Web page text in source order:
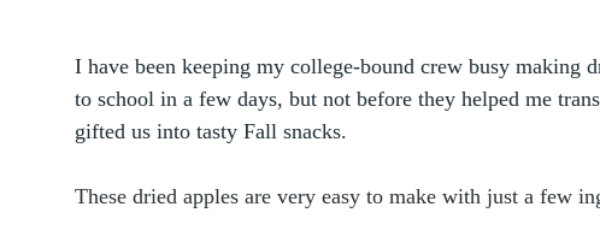
I have been keeping my college-bound crew busy making
to school in a few days, but not before they helped me
gifted us into tasty Fall snacks.
These dried apples are very easy to make with just a few